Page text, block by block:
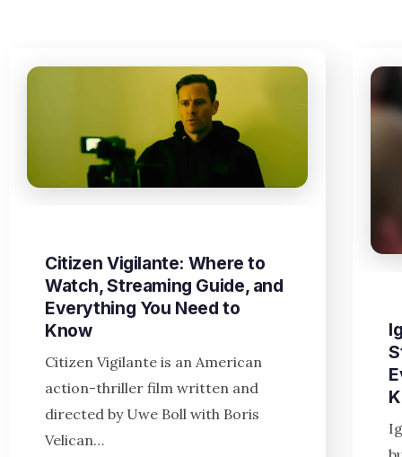
Citizen Vigilante: Where to
Watch, Streaming Guide, and
Everything You Need to
Know
Citizen Vigilante is an American
action-thriller film written and
directed by Uwe Boll with Boris
Velican…